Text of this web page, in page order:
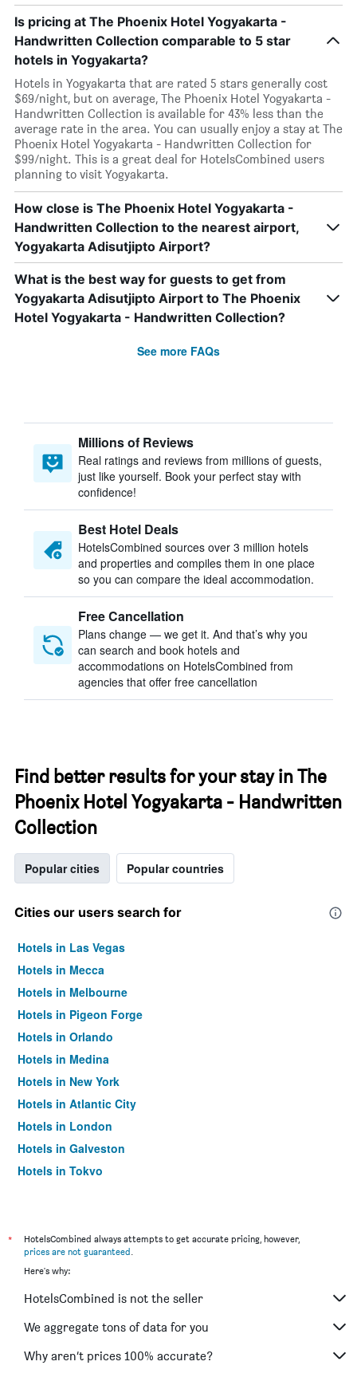
Is pricing at The Phoenix Hotel Yogyakarta -
Handwritten Collection comparable to 5 star
hotels in Yogyakarta?
Hotels in Yogyakarta that are rated 5 stars generally cost
$69/night, but on average, The Phoenix Hotel Yogyakarta -
Handwritten Collection is available for 43% less than the
average rate in the area. You can usually enjoy a stay at The
Phoenix Hotel Yogyakarta - Handwritten Collection for
$99/night. This is a great deal for HotelsCombined users
planning to visit Yogyakarta.
How close is The Phoenix Hotel Yogyakarta -
Handwritten Collection to the nearest airport,
Yogyakarta Adisutjipto Airport?
What is the best way for guests to get from
Yogyakarta Adisutjipto Airport to The Phoenix
Hotel Yogyakarta - Handwritten Collection?
See more FAQs
Millions of Reviews
Real ratings and reviews from millions of guests,
just like yourself. Book your perfect stay with
confidence!
Best Hotel Deals
HotelsCombined sources over 3 million hotels
and properties and compiles them in one place
so you can compare the ideal accommodation.
Free Cancellation
Plans change — we get it. And that’s why you
can search and book hotels and
accommodations on HotelsCombined from
agencies that offer free cancellation
Find better results for your stay in The
Phoenix Hotel Yogyakarta - Handwritten
Collection
Popular cities Popular countries
Cities our users search for
Hotels in Las Vegas
Hotels in Mecca
Hotels in Melbourne
Hotels in Pigeon Forge
Hotels in Orlando
Hotels in Medina
Hotels in New York
Hotels in Atlantic City
Hotels in London
Hotels in Galveston
Hotels in Tokyo
*
HotelsCombined always attempts to get accurate pricing, however,
prices are not guaranteed.
Here's why:
HotelsCombined is not the seller
We aggregate tons of data for you
Why aren’t prices 100% accurate?